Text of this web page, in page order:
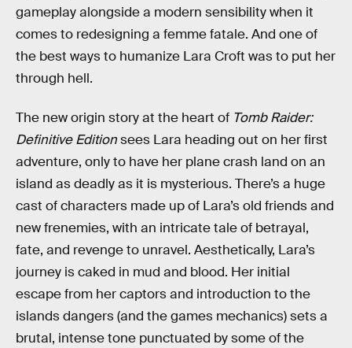
gameplay alongside a modern sensibility when it
comes to redesigning a femme fatale. And one of
the best ways to humanize Lara Croft was to put her
through hell.
The new origin story at the heart of Tomb Raider:
Definitive Editionsees Lara heading out on her first
adventure, only to have her plane crash land on an
island as deadly as it is mysterious. There’s a huge
cast of characters made up of Lara’s old friends and
new frenemies, with an intricate tale of betrayal,
fate, and revenge to unravel. Aesthetically, Lara’s
journey is caked in mud and blood. Her initial
escape from her captors and introduction to the
islands dangers (and the games mechanics) sets a
brutal, intense tone punctuated by some of the